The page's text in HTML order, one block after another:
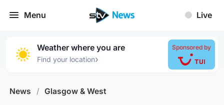
Menu Live
Weather where you are
Find your location›
Sponsored by
News / Glasgow & West